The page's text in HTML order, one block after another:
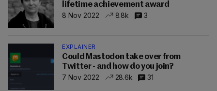
lifetime achievement award
8 Nov 2022
8.8k 3
EXPLAINER
Could Mastodon take over from
Twitter - and how do you join?
7 Nov 2022
28.6k 31